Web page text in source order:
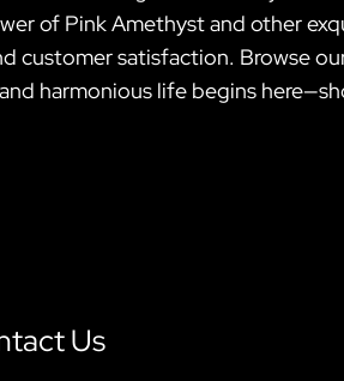
of Pink Amethyst and other
customer satisfaction. Browse
harmonious life begins
Us